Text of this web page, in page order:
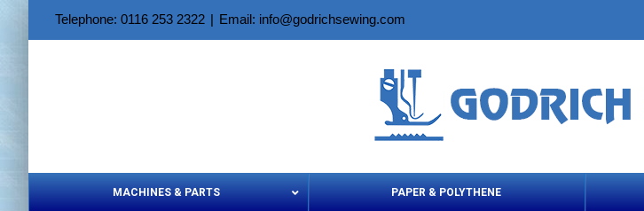
Telephone: 0116 253 2322 | Email: info@godrichsewing.com
MACHINES & PARTS PAPER & POLYTHENE